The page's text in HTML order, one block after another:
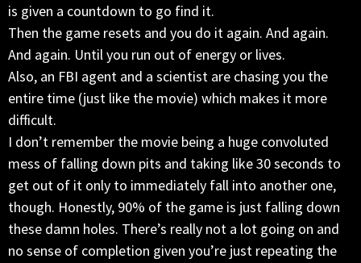
is given a countdown to go find it.
Then the game resets and you do it again. And again.
And again. Until you run out of energy or lives.
Also, an FBI agent and a scientist are chasing you the
entire time (just like the movie) which makes it more
difficult.
I don’t remember the movie being a huge convoluted
mess of falling down pits and taking like 30 seconds to
get out of it only to immediately fall into another one,
though. Honestly, 90% of the game is just falling down
these damn holes. There’s really not a lot going on and
no sense of completion given you’re just repeating the